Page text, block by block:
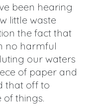
been hearing
little waste
the fact that
no harmful
our waters
of paper and
that off to
things.